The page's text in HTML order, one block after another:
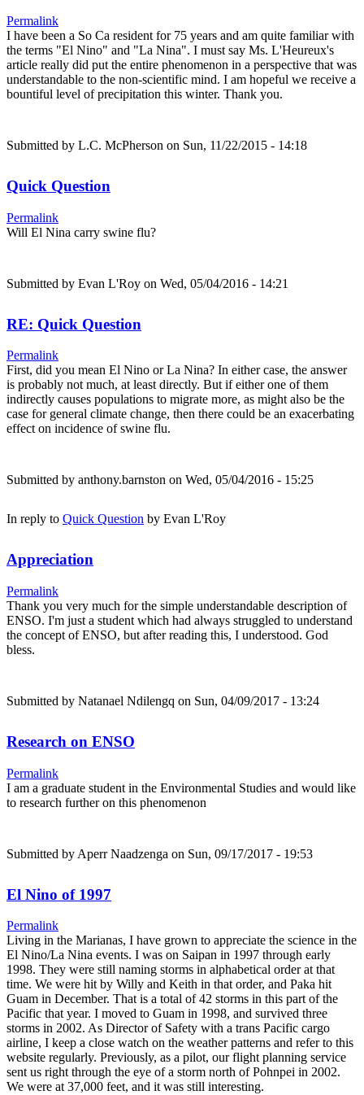
Permalink
I have been a So Ca resident for 75 years and am quite familiar with
the terms "El Nino" and "La Nina". I must say Ms. L'Heureux's
article really did put the entire phenomenon in a perspective that was
understandable to the non-scientific mind. I am hopeful we receive a
bountiful level of precipitation this winter. Thank you.
Submitted by L.C. McPherson on Sun, 11/22/2015 - 14:18
Quick Question
Permalink
Will El Nina carry swine flu?
Submitted by Evan L'Roy on Wed, 05/04/2016 - 14:21
RE: Quick Question
Permalink
First, did you mean El Nino or La Nina? In either case, the answer
is probably not much, at least directly. But if either one of them
indirectly causes populations to migrate more, as might also be the
case for general climate change, then there could be an exacerbating
effect on incidence of swine flu.
Submitted by anthony.barnston on Wed, 05/04/2016 - 15:25
In reply to Quick Question by Evan L'Roy
Appreciation
Permalink
Thank you very much for the simple understandable description of
ENSO. I'm just a student which had always struggled to understand
the concept of ENSO, but after reading this, I understood. God
bless.
Submitted by Natanael Ndilengq on Sun, 04/09/2017 - 13:24
Research on ENSO
Permalink
I am a graduate student in the Environmental Studies and would like
to research further on this phenomenon
Submitted by Aperr Naadzenga on Sun, 09/17/2017 - 19:53
El Nino of 1997
Permalink
Living in the Marianas, I have grown to appreciate the science in the
El Nino/La Nina events. I was on Saipan in 1997 through early
1998. They were still naming storms in alphabetical order at that
time. We were hit by Willy and Keith in that order, and Paka hit
Guam in December. That is a total of 42 storms in this part of the
Pacific that year. I moved to Guam in 1998, and survived three
storms in 2002. As Director of Safety with a trans Pacific cargo
airline, I keep a close watch on the weather patterns and refer to this
website regularly. Previously, as a pilot, our flight planning service
sent us right through the eye of a storm north of Pohnpei in 2002.
We were at 37,000 feet, and it was still interesting.